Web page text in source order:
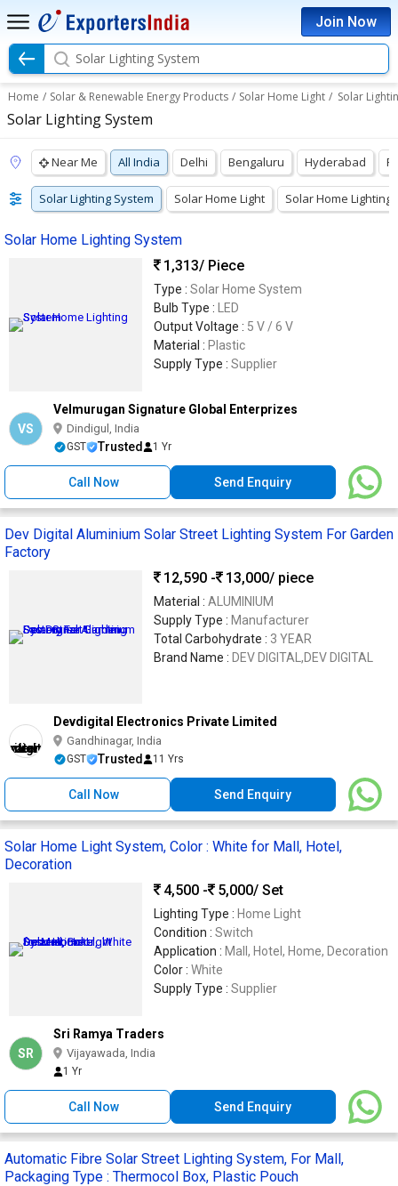
Join Now
Solar Lighting System
Home / Solar & Renewable Energy Products / Solar Home Light / Solar
Solar Lighting System
Near Me All India Delhi Bengaluru Hyderabad
Solar Lighting System Solar Home Light Solar Home Lighting
Solar Home Lighting System
1,313/ Piece
Type : Solar Home System
Bulb Type :
LED
Output Voltage : 5 V / 6 V
Material : Plastic
Supply Type : Supplier
VS
Velmurugan Signature Global Enterprizes
Dindigul, India
GST Trusted 1 Yr
Call Now Send Enquiry
Dev Digital Aluminium Solar Street Lighting System For Garden
Factory
12,590 -
13,000/ piece
Material : ALUMINIUM
Supply Type : Manufacturer
Total Carbohydrate : 3 YEAR
Brand Name : DEV DIGITAL,DEV DIGITAL
Devdigital Electronics Private Limited
Gandhinagar, India
GST Trusted 11 Yrs
Call Now Send Enquiry
Solar Home Light System, Color : White for Mall, Hotel,
Decoration
4,500 -
5,000/ Set
Lighting Type : Home Light
Condition : Switch
Application : Mall, Hotel, Home, Decoration
Color : White
Supply Type : Supplier
SR
Sri Ramya Traders
Vijayawada, India
1 Yr
Call Now Send Enquiry
Automatic Fibre Solar Street Lighting System, For Mall,
Packaging Type : Thermocol Box, Plastic Pouch